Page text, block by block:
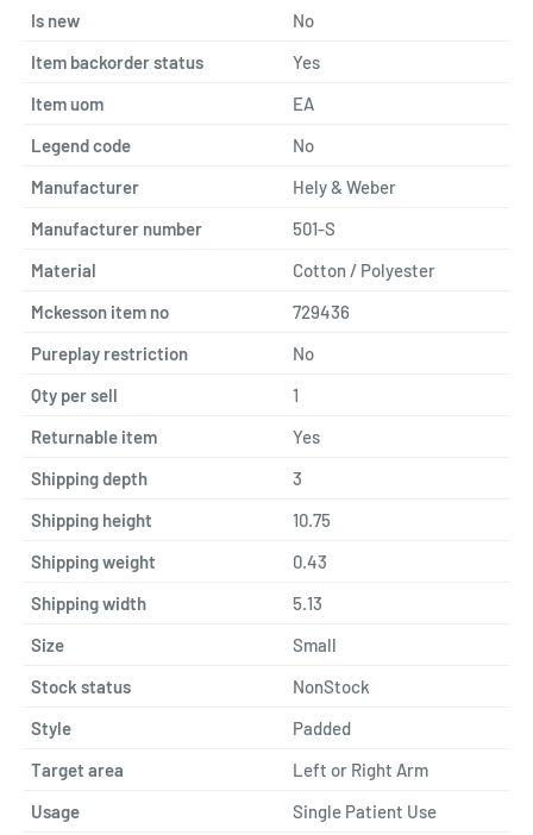
Is new
No
Item backorder status
Yes
Item uom
EA
Legend code
No
Manufacturer
Hely & Weber
Manufacturer number
501-S
Material
Cotton / Polyester
Mckesson item no
729436
Pureplay restriction
No
Qty per sell
1
Returnable item
Yes
Shipping depth
3
Shipping height
10.75
Shipping weight
0.43
Shipping width
5.13
Size
Small
Stock status
NonStock
Style
Padded
Target area
Left or Right Arm
Usage
Single Patient Use